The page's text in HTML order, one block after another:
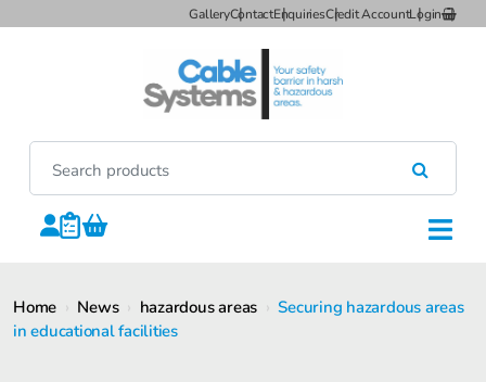
GalleryContactEnquiriesCredit AccountLogin
Home › News › hazardous areas › Securing hazardous areas
in educational facilities